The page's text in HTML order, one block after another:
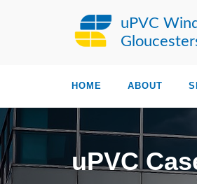
uPVC
HOME ABOUT
uPVC